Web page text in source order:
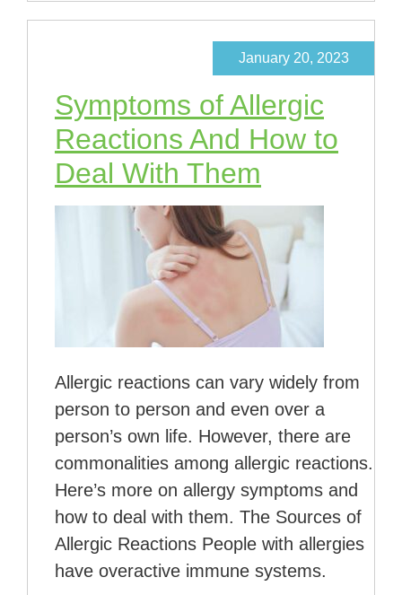
Symptoms of Allergic
Reactions And How to
Deal With Them
January 20, 2023
Allergic reactions can vary widely from
person to person and even over a
person’s own life. However, there are
commonalities among allergic reactions.
Here’s more on allergy symptoms and
how to deal with them. The Sources of
Allergic Reactions People with allergies
have overactive immune systems.